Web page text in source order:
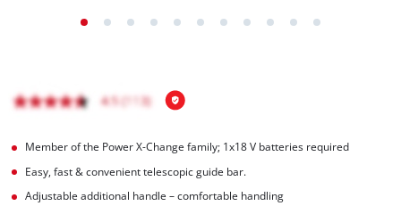
Member of the Power X-Change family; 1x18 V batteries required
Easy, fast & convenient telescopic guide bar.
Adjustable additional handle – comfortable handling